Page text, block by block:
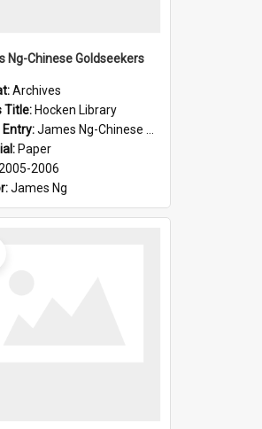
Ng-Chinese Goldseekers
Archives
Title: Hocken Library
Entry:James Ng-Chinese Goldseekers
Paper
2006
James Ng